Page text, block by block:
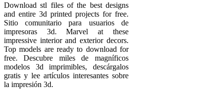
Download stl files of the best designs
and entire 3d printed projects for free.
Sitio comunitario para usuarios de
impresoras 3d. Marvel at these
impressive interior and exterior decors.
Top models are ready to download for
free. Descubre miles de magníficos
modelos 3d imprimibles, descárgalos
gratis y lee artículos interesantes sobre
la impresión 3d.